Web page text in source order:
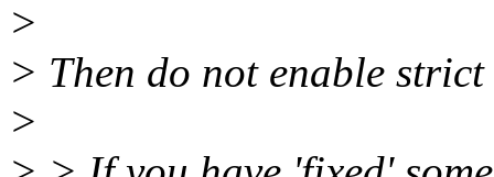
>
> Then do not enable
>